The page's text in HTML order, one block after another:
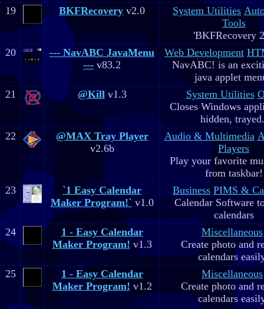
19
BKFRecovery v2.0 System Utilities
Tools
'BKFRecovery
20
--- NavABC JavaMenu
--- v83.2
Web Development
NavABC! is an
java applet
21
@Killv1.3 System Utilities
Closes Windows
hidden,
22
@MAX Tray Player
v2.6b
Audio & Multimedia
Players
Play your favorite
from taskbar!
23
`1 Easy Calendar
Maker Program!` v1.0
Business PIMS &
Calendar Software
calendars
24
1 - Easy Calendar
Maker Program! v1.3
Miscellaneous
Create photo and
calendars
25
1 - Easy Calendar
Maker Program! v1.2
Miscellaneous
Create photo and
calendars